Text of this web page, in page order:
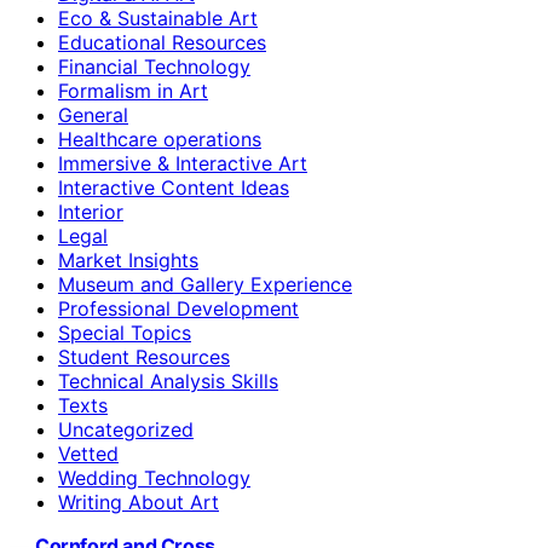
Eco & Sustainable Art
Educational Resources
Financial Technology
Formalism in Art
General
Healthcare operations
Immersive & Interactive Art
Interactive Content Ideas
Interior
Legal
Market Insights
Museum and Gallery Experience
Professional Development
Special Topics
Student Resources
Technical Analysis Skills
Texts
Uncategorized
Vetted
Wedding Technology
Writing About Art